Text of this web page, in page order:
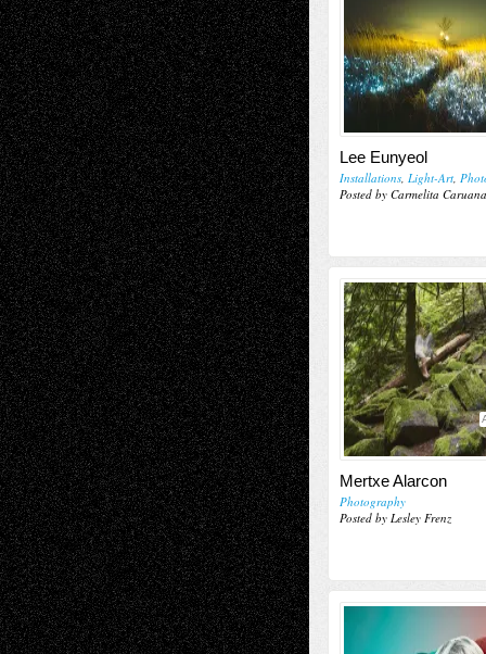
Lee Eunyeol
Installations, Light-Art,
Posted by Carmelita Caruana
Mertxe Alarcon
Photography
Posted by Lesley Frenz